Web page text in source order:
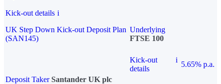
Kick-out details i
UK Step Down Kick-out Deposit Plan
(SAN145)
Underlying
FTSE 100
Kick-out
details
i
5.65% p.a.
Deposit Taker Santander UK plc